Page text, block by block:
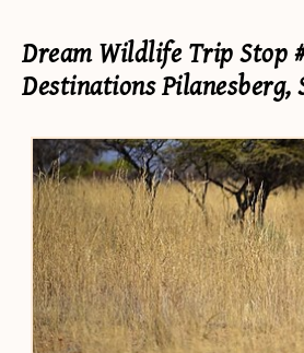
Dream Wildlife Trip Stop
Destinations Pilanesberg,